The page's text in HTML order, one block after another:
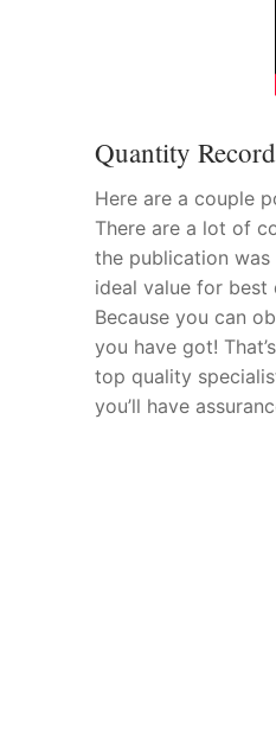
Quantity
Here are a couple
There are a lot of
the publication
ideal value for best
Because you can
you have got!
top quality
you’ll have